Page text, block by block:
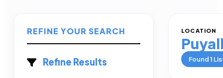
REFINE YOUR SEARCH
Refine Results
LOCATION
Found1